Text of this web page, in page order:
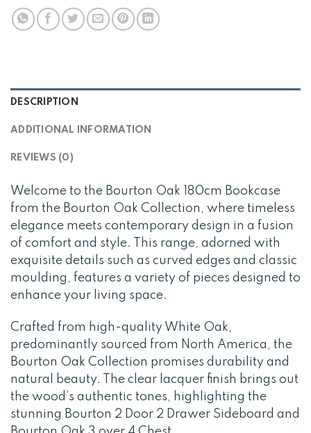
DESCRIPTION
ADDITIONAL INFORMATION
REVIEWS (0)
Welcome to the Bourton Oak 180cm Bookcase
from the Bourton Oak Collection, where timeless
elegance meets contemporary design in a fusion
of comfort and style. This range, adorned with
exquisite details such as curved edges and classic
moulding, features a variety of pieces designed to
enhance your living space.
Crafted from high-quality White Oak,
predominantly sourced from North America, the
Bourton Oak Collection promises durability and
natural beauty. The clear lacquer finish brings out
the wood’s authentic tones, highlighting the
stunning Bourton 2 Door 2 Drawer Sideboard and